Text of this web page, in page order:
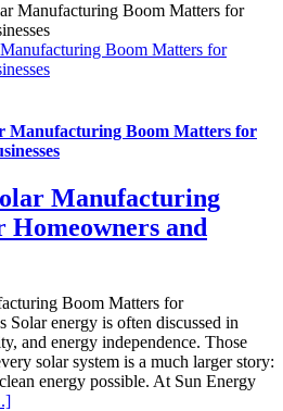
Boom Matters for
Manufacturing Boom Matters for
Manufacturing
and
Boom Matters for
Solar energy is often discussed in
and energy independence. Those
solar system is a much larger story:
energy possible. At Sun Energy